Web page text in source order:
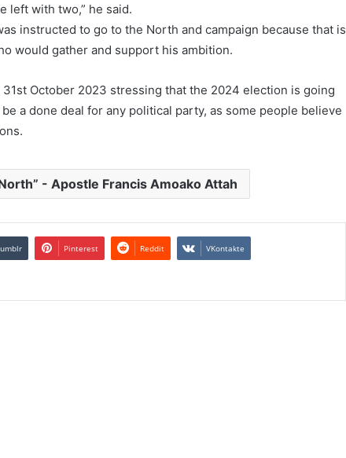
left with two,” he said.
instructed to go to the North and campaign because that is
would gather and support his ambition.
October 2023 stressing that the 2024 election is going
a done deal for any political party, as some people believe
- Apostle Francis Amoako Attah
Pinterest Reddit VKontakte